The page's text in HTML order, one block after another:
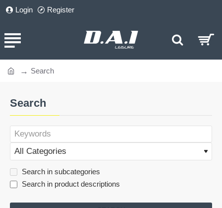
Login Register
Search
Search
Search in subcategories
Search in product descriptions